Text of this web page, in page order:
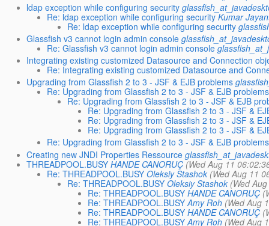
ldap exception while configuring security
Re: ldap exception while configuring security Kumar
Re: ldap exception while configuring security
Glassfish v3 cannot login admin console
Re: Glassfish v3 cannot login admin console
Integrating existing customized Datasource and Connection
Re: Integrating existing customized Datasource and
Upgrading from Glassfish 2 to 3 - JSF & EJB problems
Re: Upgrading from Glassfish 2 to 3 - JSF & EJB problems
Re: Upgrading from Glassfish 2 to 3 - JSF & EJB
Re: Upgrading from Glassfish 2 to 3 - JSF &
Re: Upgrading from Glassfish 2 to 3 - JSF &
Re: Upgrading from Glassfish 2 to 3 - JSF &
Re: Upgrading from Glassfish 2 to 3 - JSF & EJB problems
Creating new JNDI Properties Ressource
THREADPOOL.BUSY HANDE CANORUÇ (Wed Aug 11
Re: THREADPOOL.BUSY Oleksiy Stashok (Wed Aug 11
Re: THREADPOOL.BUSY Oleksiy Stashok (Wed
Re: THREADPOOL.BUSY HANDE CANORUÇ
Re: THREADPOOL.BUSY Amy Roh (Wed Aug
Re: THREADPOOL.BUSY HANDE CANORUÇ
Re: THREADPOOL.BUSY Amy Roh (Wed Aug